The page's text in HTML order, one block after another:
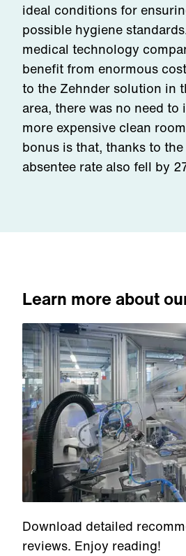
ideal conditions for
possible hygiene
medical technology
benefit from enormous
to the Zehnder solution in
area, there was no need to
more expensive clean
bonus is that, thanks to
absentee rate also fell by
Download detailed
reviews. Enjoy reading!
Learn more about